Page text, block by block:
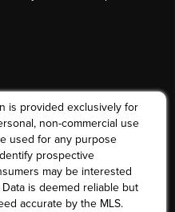
is provided exclusively for
non-commercial use
used for any purpose
prospective
may be interested
is deemed reliable but
accurate by the MLS.